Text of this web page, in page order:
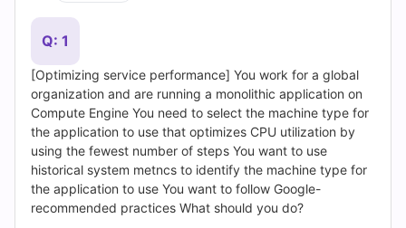
Questions
and
Answers
(2026)
Cert
Q: 1
[Optimizing service performance] You work for a global
organization and are running a monolithic application on
Compute Engine You need to select the machine type for
the application to use that optimizes CPU utilization by
using the fewest number of steps You want to use
historical system metncs to identify the machine type for
the application to use You want to follow Google-
recommended practices What should you do?